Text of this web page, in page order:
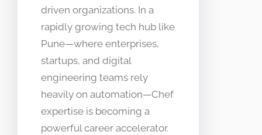
driven organizations. In a
rapidly growing tech hub like
Pune—where enterprises,
startups, and digital
engineering teams rely
heavily on automation—Chef
expertise is becoming a
powerful career accelerator.